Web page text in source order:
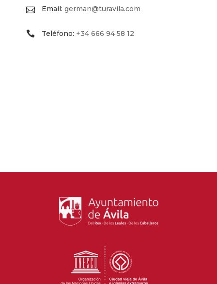
Email: german@turavila.com
Teléfono: +34 666 94 58 12